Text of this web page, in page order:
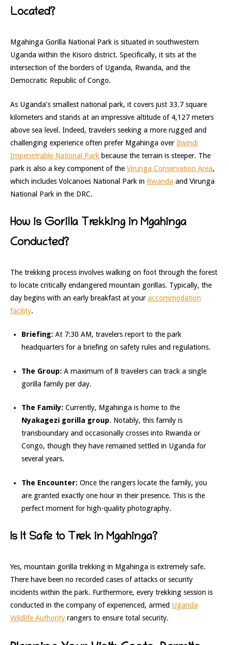
Located?
Mgahinga Gorilla National Park is situated in southwestern
Uganda within the Kisoro district. Specifically, it sits at the
intersection of the borders of Uganda, Rwanda, and the
Democratic Republic of Congo.
As Uganda’s smallest national park, it covers just 33.7 square
kilometers and stands at an impressive altitude of 4,127 meters
above sea level. Indeed, travelers seeking a more rugged and
challenging experience often prefer Mgahinga over Bwindi
Impenetrable National Park because the terrain is steeper. The
park is also a key component of the Virunga Conservation Area,
which includes Volcanoes National Park in Rwanda and Virunga
National Park in the DRC.
How is Gorilla Trekking in Mgahinga
Conducted?
The trekking process involves walking on foot through the forest
to locate critically endangered mountain gorillas. Typically, the
day begins with an early breakfast at your accommodation
facility.
Briefing: At 7:30 AM, travelers report to the park
headquarters for a briefing on safety rules and regulations.
The Group: A maximum of 8 travelers can track a single
gorilla family per day.
The Family: Currently, Mgahinga is home to the
Nyakagezi gorilla group. Notably, this family is
transboundary and occasionally crosses into Rwanda or
Congo, though they have remained settled in Uganda for
several years.
The Encounter: Once the rangers locate the family, you
are granted exactly one hour in their presence. This is the
perfect moment for high-quality photography.
Is It Safe to Trek in Mgahinga?
Yes, mountain gorilla trekking in Mgahinga is extremely safe.
There have been no recorded cases of attacks or security
incidents within the park. Furthermore, every trekking session is
conducted in the company of experienced, armed Uganda
Wildlife Authority rangers to ensure total security.